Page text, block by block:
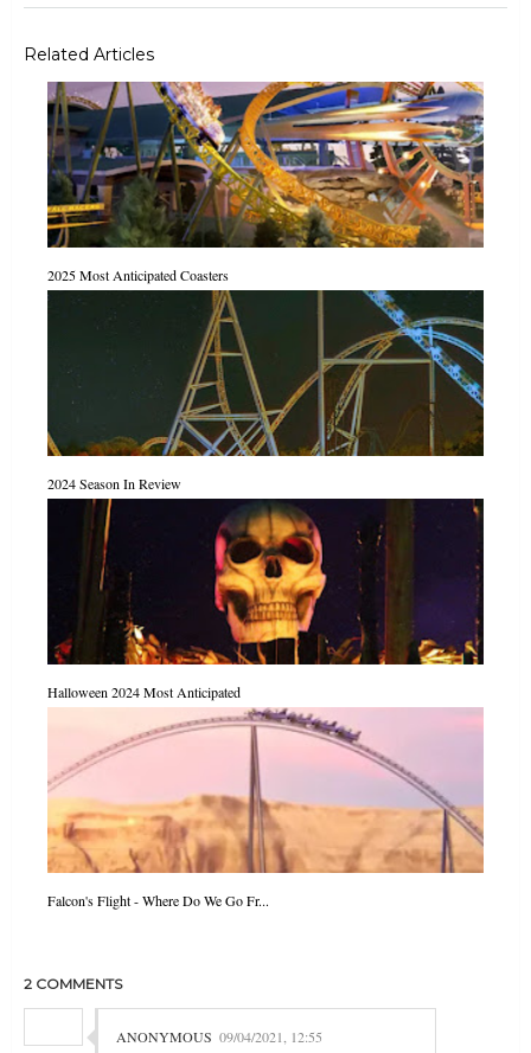
Related Articles
2025 Most Anticipated Coasters
2024 Season In Review
Halloween 2024 Most Anticipated
Falcon's Flight - Where Do We Go Fr...
2 COMMENTS
ANONYMOUS 09/04/2021, 12:55